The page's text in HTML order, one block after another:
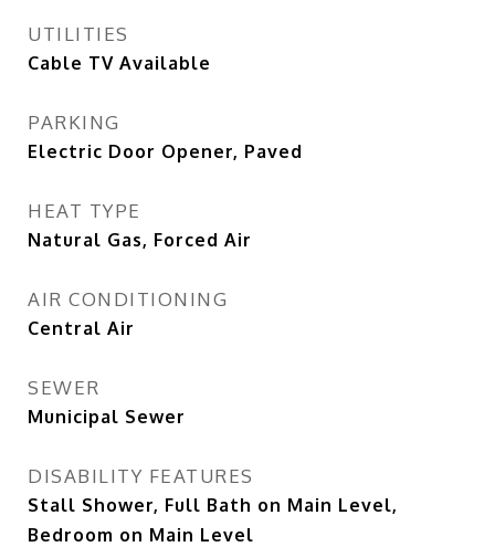
UTILITIES
Cable TV Available
PARKING
Electric Door Opener, Paved
HEAT TYPE
Natural Gas, Forced Air
AIR CONDITIONING
Central Air
SEWER
Municipal Sewer
DISABILITY FEATURES
Stall Shower, Full Bath on Main Level,
Bedroom on Main Level